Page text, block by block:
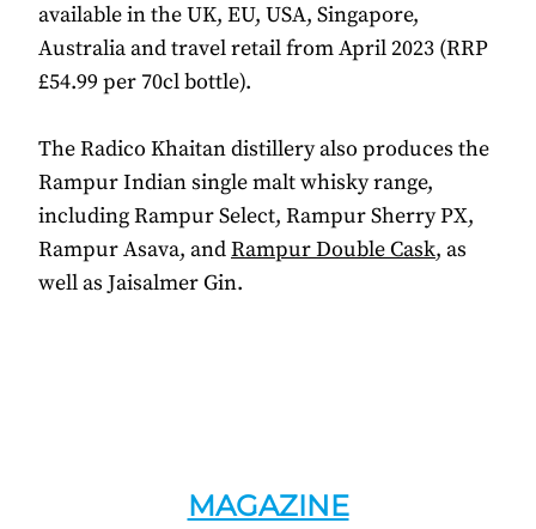
available in the UK, EU, USA, Singapore,
Australia and travel retail from April 2023 (RRP
£54.99 per 70cl bottle).
The Radico Khaitan distillery also produces the
Rampur Indian single malt whisky range,
including Rampur Select, Rampur Sherry PX,
Rampur Asava, andRampur Double Cask, as
well as Jaisalmer Gin.
MAGAZINE